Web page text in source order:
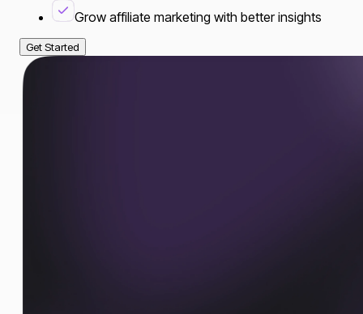
Grow affiliate marketing with better insights
Get Started